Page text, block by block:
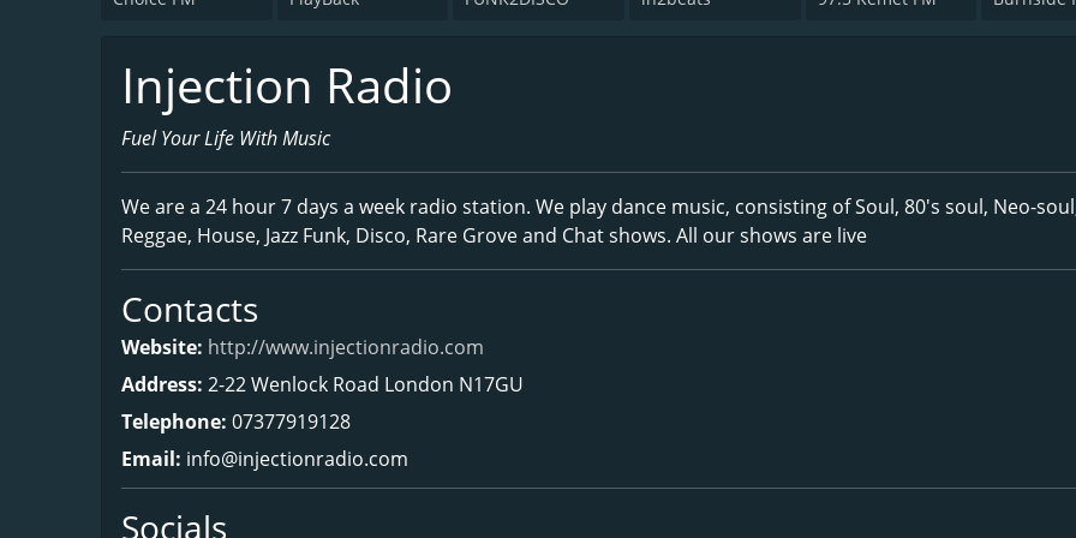
Injection Radio
Fuel Your Life With Music
We are a 24 hour 7 days a week radio station. We play dance music, consisting of Soul, 80's soul, Neo-
Reggae, House, Jazz Funk, Disco, Rare Grove and Chat shows. All our shows are live
Contacts
Website: http://www.injectionradio.com
Address: 2-22 Wenlock Road London N17GU
Telephone: 07377919128
Email: info@injectionradio.com
Socials